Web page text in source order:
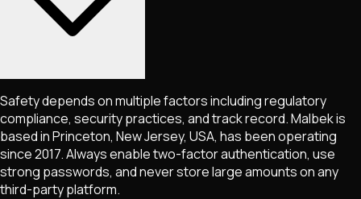
Safety depends on multiple factors including regulatory
compliance, security practices, and track record. Malbek is
based in Princeton, New Jersey, USA, has been operating
since 2017. Always enable two-factor authentication, use
strong passwords, and never store large amounts on any
third-party platform.